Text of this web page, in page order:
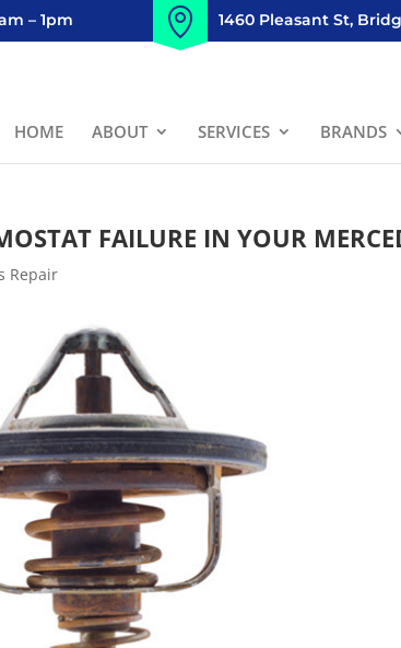
– 1pm 1460 Pleasant St,
HOME ABOUT SERVICES BRANDS
FAILURE IN YOUR
Repair